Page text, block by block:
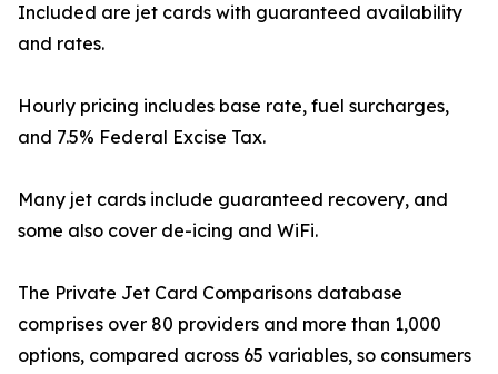
Included are jet cards with guaranteed availability
and rates.
Hourly pricing includes base rate, fuel surcharges,
and 7.5% Federal Excise Tax.
Many jet cards include guaranteed recovery, and
some also cover de-icing and WiFi.
The Private Jet Card Comparisons database
comprises over 80 providers and more than 1,000
options, compared across 65 variables, so consumers